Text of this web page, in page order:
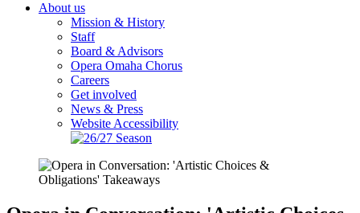
About us
Mission & History
Staff
Board & Advisors
Opera Omaha Chorus
Careers
Get involved
News & Press
Website Accessibility